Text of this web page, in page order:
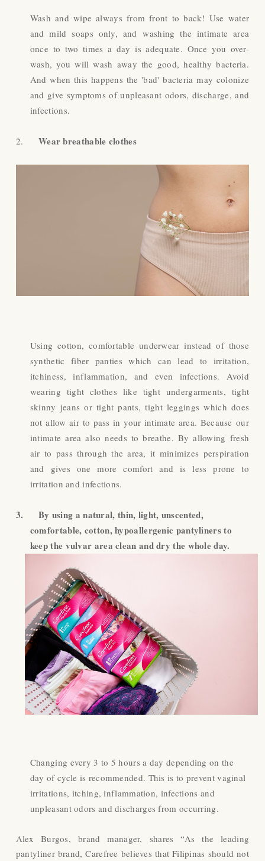
Wash and wipe always from front to back! Use water
and mild soaps only, and washing the intimate area
once to two times a day is adequate. Once you over-
wash, you will wash away the good, healthy bacteria.
And when this happens the 'bad' bacteria may colonize
and give symptoms of unpleasant odors, discharge, and
infections.
2. Wear breathable clothes
Using cotton, comfortable underwear instead of those
synthetic fiber panties which can lead to irritation,
itchiness, inflammation, and even infections. Avoid
wearing tight clothes like tight undergarments, tight
skinny jeans or tight pants, tight leggings which does
not allow air to pass in your intimate area. Because our
intimate area also needs to breathe. By allowing fresh
air to pass through the area, it minimizes perspiration
and gives one more comfort and is less prone to
irritation and infections.
3.
By using a natural, thin, light, unscented,
comfortable, cotton, hypoallergenic pantyliners to
keep the vulvar area clean and dry the whole day.
Changing every 3 to 5 hours a day depending on the
day of cycle is recommended. This is to prevent vaginal
irritations, itching, inflammation, infections and
unpleasant odors and discharges from occurring.
Alex Burgos, brand manager, shares “As the leading
pantyliner brand, Carefree believes that Filipinas should not